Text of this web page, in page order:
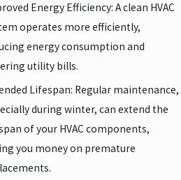
Energy Efficiency: A clean HVAC
operates more efficiently,
energy consumption and
utility bills.
Lifespan: Regular maintenance,
during winter, can extend the
of your HVAC components,
you money on premature